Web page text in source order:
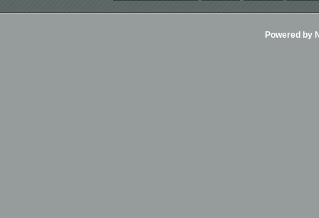
Powered by